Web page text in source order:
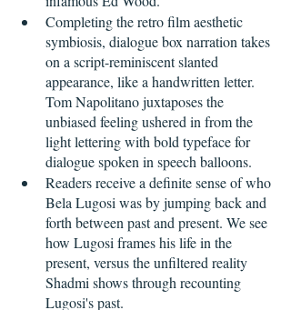
Completing the retro film aesthetic
symbiosis, dialogue box narration takes
on a script-reminiscent slanted
appearance, like a handwritten letter.
Tom Napolitano juxtaposes the
unbiased feeling ushered in from the
light lettering with bold typeface for
dialogue spoken in speech balloons.
Readers receive a definite sense of who
Bela Lugosi was by jumping back and
forth between past and present. We see
how Lugosi frames his life in the
present, versus the unfiltered reality
Shadmi shows through recounting
Lugosi's past.